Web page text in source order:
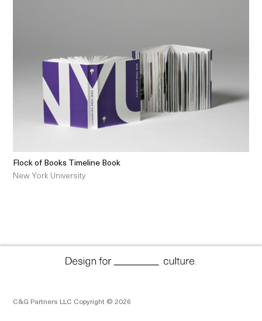
Flock of Books Timeline Book
New York University
C&G Partners LLC Copyright © 2026